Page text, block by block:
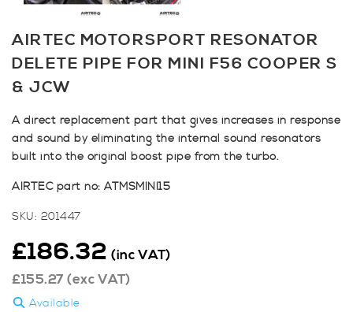
AIRTEC MOTORSPORT RESONATOR
DELETE PIPE FOR MINI F56 COOPER S
& JCW
A direct replacement part that gives increases in response
and sound by eliminating the internal sound resonators
built into the original boost pipe from the turbo.
AIRTEC part no: ATMSMINI15
SKU: 201447
£186.32 (inc VAT)
£155.27 (exc VAT)
Available